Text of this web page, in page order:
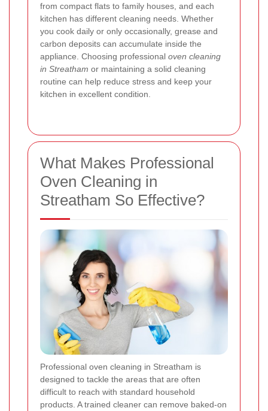
from compact flats to family houses, and each
kitchen has different cleaning needs. Whether
you cook daily or only occasionally, grease and
carbon deposits can accumulate inside the
appliance. Choosing professional oven cleaning
in Streatham or maintaining a solid cleaning
routine can help reduce stress and keep your
kitchen in excellent condition.
What Makes Professional
Oven Cleaning in
Streatham So Effective?
Professional oven cleaning in Streatham is
designed to tackle the areas that are often
difficult to reach with standard household
products. A trained cleaner can remove baked-on